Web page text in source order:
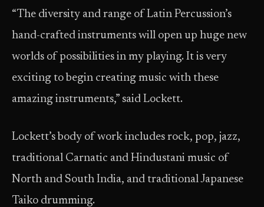
“The diversity and range of Latin Percussion’s
hand-crafted instruments will open up huge new
worlds of possibilities in my playing. It is very
exciting to begin creating music with these
amazing instruments,” said Lockett.
Lockett’s body of work includes rock, pop, jazz,
traditional Carnatic and Hindustani music of
North and South India, and traditional Japanese
Taiko drumming.